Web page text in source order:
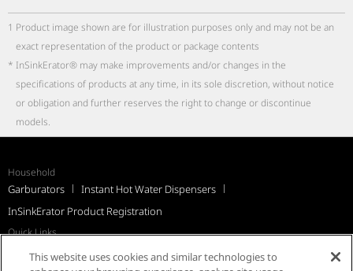
1 Product image shown are for illustration purposes only and may not be an
exact representation of the product or package contents
* InSinkErator® may make improvements and/or changes in the
specifications of products at any time, in its sole discretion, without notice
or obligation and further reserves the right to change or discontinue
models.
Household
Garburators
Instant Hot Water Dispensers
InSinkErator Product Registration
Quick Links
This website uses cookies and similar technologies to